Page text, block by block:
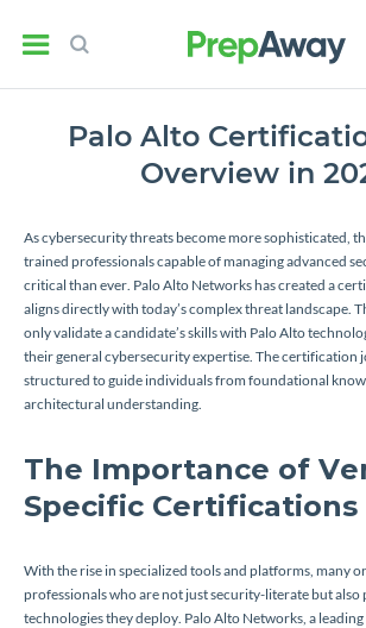
Palo Alto
Overview in
As cybersecurity threats become more sophisticated,
trained professionals capable of managing advanced
critical than ever. Palo Alto Networks has created a
aligns directly with today’s complex threat landscape.
only validate a candidate’s skills with Palo Alto
their general cybersecurity expertise. The certification
structured to guide individuals from foundational
architectural understanding.
The Importance of
Specific Certifications
With the rise in specialized tools and platforms, many
professionals who are not just security-literate but
technologies they deploy. Palo Alto Networks, a